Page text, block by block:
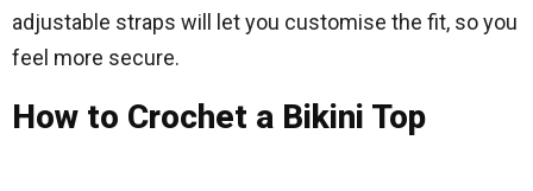
adjustable straps will let you customise the fit, so you
feel more secure.
How to Crochet a Bikini Top